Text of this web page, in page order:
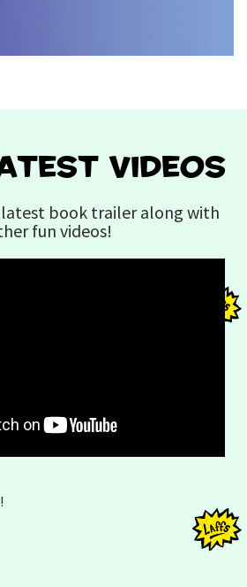
VIDEOS
latest book trailer along with
fun videos!